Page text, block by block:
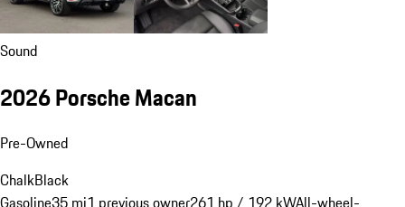
Sound
2026 Porsche Macan
Pre-Owned
ChalkBlack